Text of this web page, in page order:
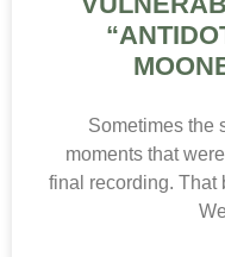
Sometimes the
moments that
final recording. That